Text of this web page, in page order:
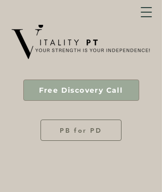
Free Discovery Call
PB for PD